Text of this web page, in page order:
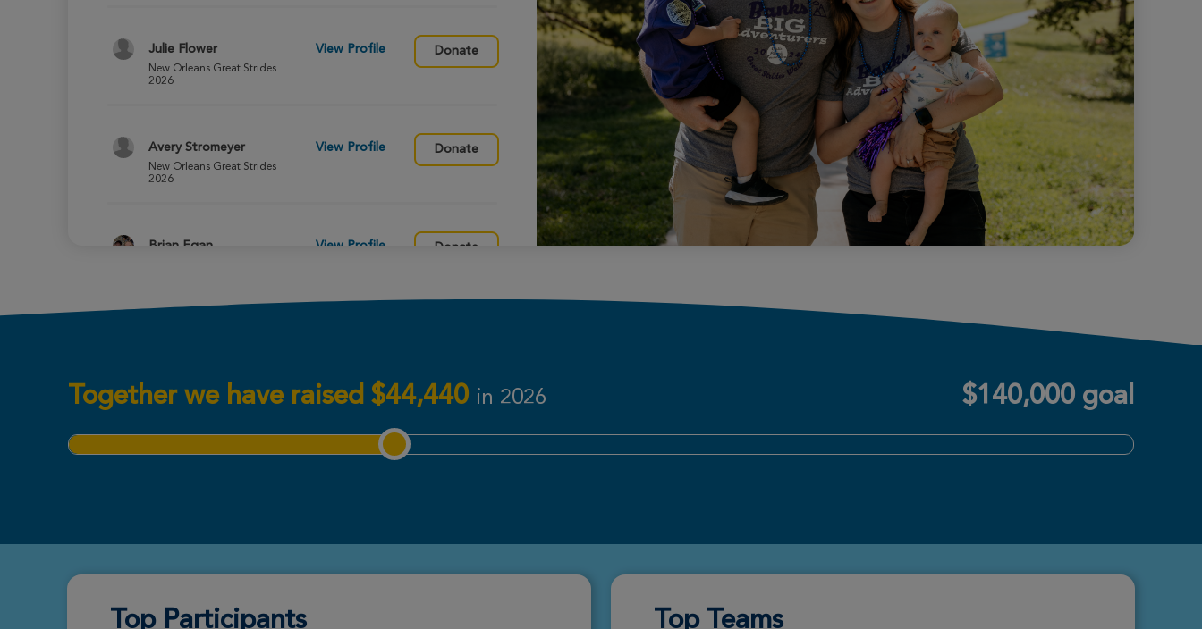
Julie Flower
New Orleans Great Strides
2026
View Profile Donate
Avery Stromeyer
New Orleans Great Strides
2026
View Profile Donate
Brian Egan View Profile Donate
View Profile
2026
Donate
Together we have raised $44,440 in 2026 $140,000 goal
Top Participants Top Teams